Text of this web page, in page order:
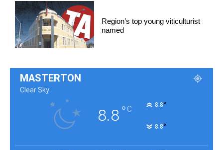
Region’s top young viticulturist
named
MASTERTON
Clear Sky
8.8°C 8.8°
8.8°